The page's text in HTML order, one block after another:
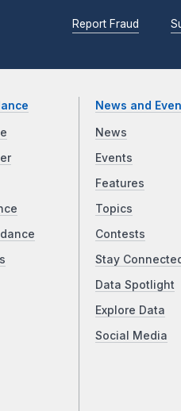
Report Fraud
News and
News
Events
Features
Topics
Contests
Stay
Data Spotlight
Explore Data
Social Media